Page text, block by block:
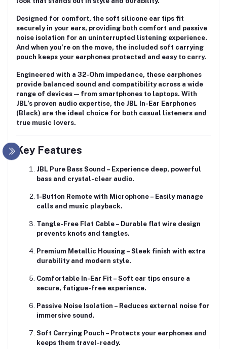
Designed for comfort, the soft silicone ear tips fit
securely in your ears, providing both comfort and passive
noise isolation for an uninterrupted listening experience.
And when you’re on the move, the included soft carrying
pouch keeps your earphones protected and easy to carry.
Engineered with a 32-Ohm impedance, these earphones
provide balanced sound and compatibility across a wide
range of devices — from smartphones to laptops. With
JBL’s proven audio expertise, the JBL In-Ear Earphones
(Black) are the ideal choice for both casual listeners and
true music lovers.
Key Features
JBL Pure Bass Sound – Experience deep, powerful
bass and crystal-clear audio.
1-Button Remote with Microphone – Easily manage
calls and music playback.
Tangle-Free Flat Cable – Durable flat wire design
prevents knots and tangles.
Premium Metallic Housing – Sleek finish with extra
durability and modern style.
Comfortable In-Ear Fit – Soft ear tips ensure a
secure, fatigue-free experience.
Passive Noise Isolation – Reduces external noise for
immersive sound.
Soft Carrying Pouch – Protects your earphones and
keeps them travel-ready.